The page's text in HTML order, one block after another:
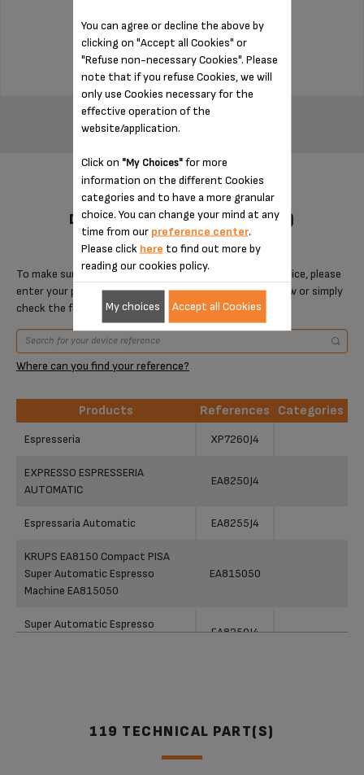
$7.70
ADD TO CART
DESIGNED FOR 8 PRODUCT(S)
To make sure that this item is compatible with your device, please
enter your product reference in the search toolbar below or simply
check the following table.
Where can you find your reference?
Products References
Categories
Espresseria XP7260J4
EXPRESSO ESPRESSERIA
AUTOMATIC
EA8250J4
Espressaria Automatic EA8255J4
KRUPS EA8150 Compact PISA
Super Automatic Espresso
Machine EA815050
EA815050
Super Automatic Espresso
EA8250J4
DIGITAL FULL AUTO ESPRESSO
EA891C50
119 TECHNICAL PART(S)
You can agree or decline the above by
clicking on "Accept all Cookies" or
"Refuse non-necessary Cookies". Please
note that if you refuse Cookies, we will
only use Cookies necessary for the
effective operation of the
website/application.
Click on "My Choices"for more
information on the different Cookies
categories and to have a more granular
choice. You can change your mind at any
time from our preference center.
Please click here to find out more by
reading our cookies policy.
My choices Accept all Cookies